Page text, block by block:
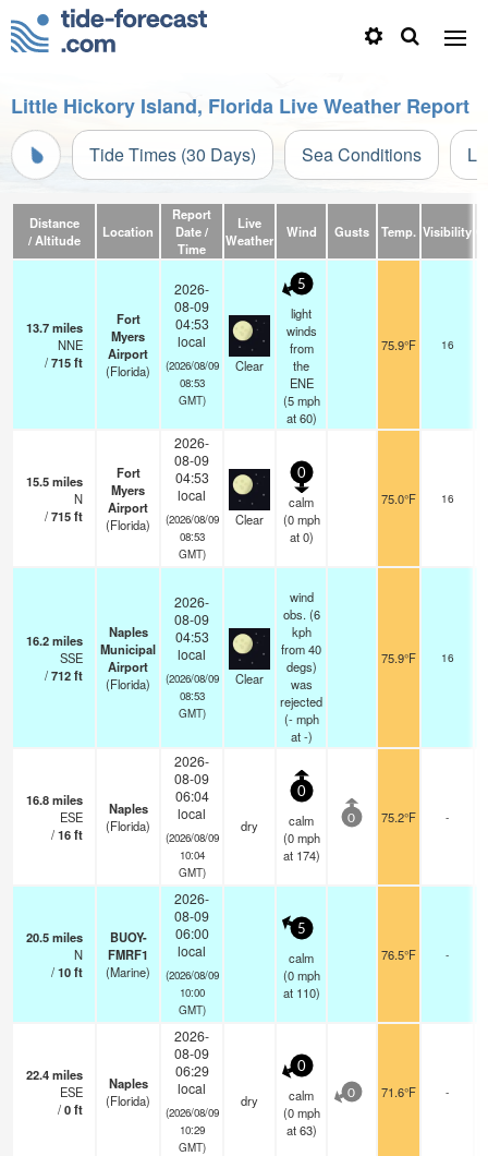
Little Hickory Island, Florida Live Weather Report
Tide Times (30 Days) Sea Conditions
Distance
/ Altitude
Location
Report
Date /
Time
Live
Weather
Wind Gusts Temp. Visibility
13.7miles
NNE
/715ft
Fort
Myers
Airport
(Florida)
2026-
08-09
04:53
local
(2026/08/09
08:53
GMT)
Clear
5
light
winds
from
the
ENE
(5 mph
at 60)
75.9°F 16
15.5miles
N
/715ft
Fort
Myers
Airport
(Florida)
2026-
08-09
04:53
local
(2026/08/09
08:53
GMT)
Clear
0
calm
(0 mph
at 0)
75.0°F 16
16.2miles
SSE
/712ft
Naples
Municipal
Airport
(Florida)
2026-
08-09
04:53
local
(2026/08/09
08:53
GMT)
Clear
wind
obs. (6
kph
from 40
degs)
was
rejected
(- mph
at -)
75.9°F 16
16.8miles
ESE
/16ft
Naples
(Florida)
2026-
08-09
06:04
local
(2026/08/09
10:04
GMT)
dry
0
calm
(0 mph
at 174)
0 75.2°F -
20.5miles
N
/10ft
BUOY-
FMRF1
(Marine)
2026-
08-09
06:00
local
(2026/08/09
10:00
GMT)
5
calm
(0 mph
at 110)
76.5°F -
22.4miles
ESE
/0ft
Naples
(Florida)
2026-
08-09
06:29
local
(2026/08/09
10:29
GMT)
dry
0
calm
(0 mph
at 63)
0 71.6°F -